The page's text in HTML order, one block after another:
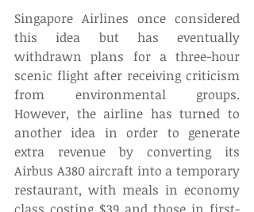
Singapore Airlines once considered
this idea but has eventually
withdrawn plans for a three-hour
scenic flight after receiving criticism
from environmental groups.
However, the airline has turned to
another idea in order to generate
extra revenue by converting its
Airbus A380 aircraft into a temporary
restaurant, with meals in economy
class costing $39 and those in first-